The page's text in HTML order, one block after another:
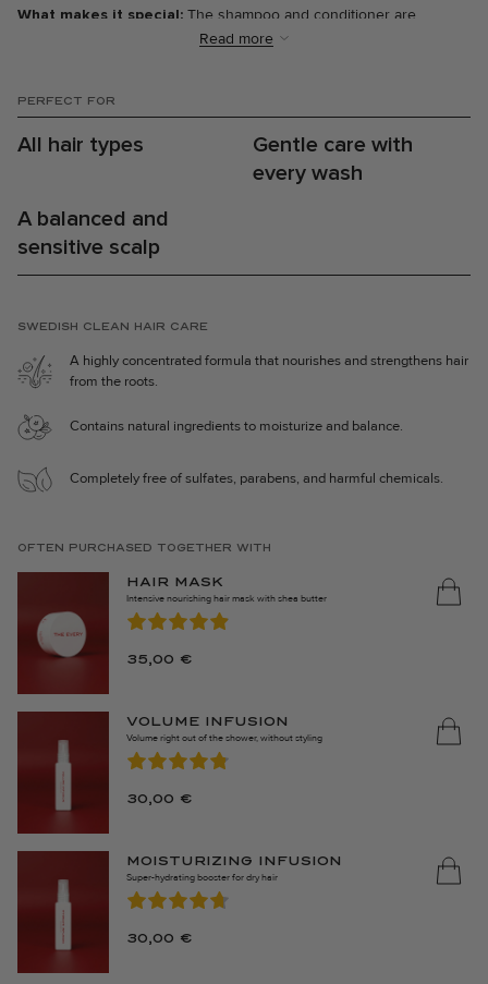
What makes it special: The shampoo and conditioner are
enriched with natural ingredients like aloe vera, oat extract, and
scalp, while pro-Vitamin B5 repairs and protects each strand of hair
hair.
⋅ Softer and more manageable hair.
⋅ Less frizz and increased shine.
Products included in the set:
⋅Caring Shampoo 250ml
vegan, and the packaging consists of 35% recycled material.
Read more
PERFECT FOR
All hair types
Gentle care with
every wash
A balanced and
sensitive scalp
SWEDISH CLEAN HAIR CARE
A highly concentrated formula that nourishes and strengthens hair
from the roots.
Contains natural ingredients to moisturize and balance.
Completely free of sulfates, parabens, and harmful chemicals.
OFTEN PURCHASED TOGETHER WITH
HAIR MASK
Intensive nourishing hair mask with shea butter
35,00 €
VOLUME INFUSION
Volume right out of the shower, without styling
30,00 €
MOISTURIZING INFUSION
Super-hydrating booster for dry hair
30,00 €